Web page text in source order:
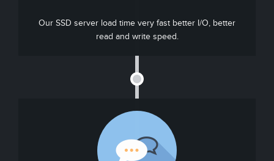
Our SSD server load time very fast better I/O, better
read and write speed.